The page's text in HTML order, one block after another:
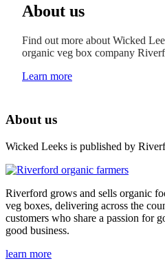
About us
Find out more about Wicked
organic veg box company
Learn more
About us
Wicked Leeks is published by
Riverford grows and sells organic
veg boxes, delivering across the
customers who share a passion for
good business.
learn more